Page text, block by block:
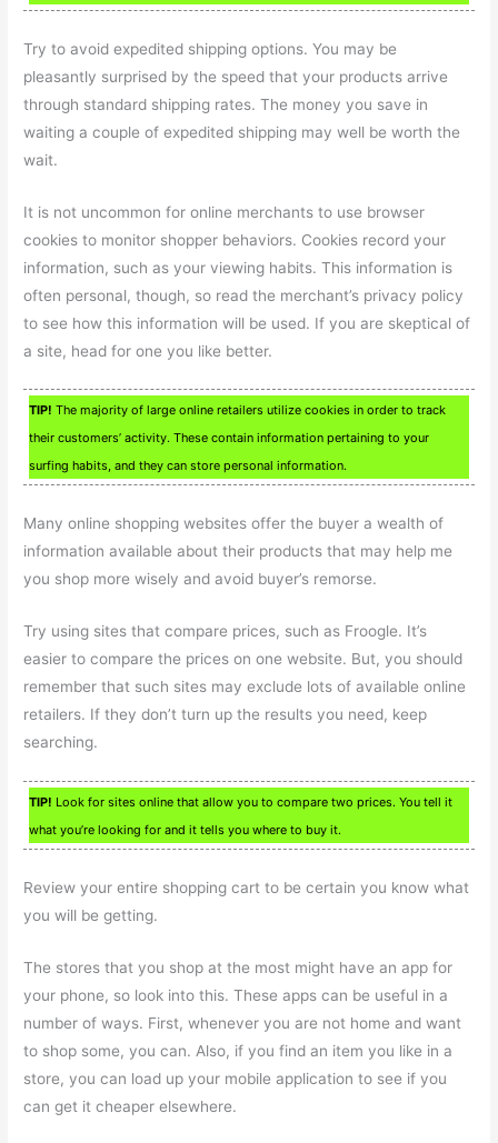
Try to avoid expedited shipping options. You may be
pleasantly surprised by the speed that your products arrive
through standard shipping rates. The money you save in
waiting a couple of expedited shipping may well be worth the
wait.
It is not uncommon for online merchants to use browser
cookies to monitor shopper behaviors. Cookies record your
information, such as your viewing habits. This information is
often personal, though, so read the merchant’s privacy policy
to see how this information will be used. If you are skeptical of
a site, head for one you like better.
TIP! The majority of large online retailers utilize cookies in order to track
their customers’ activity. These contain information pertaining to your
surfing habits, and they can store personal information.
Many online shopping websites offer the buyer a wealth of
information available about their products that may help me
you shop more wisely and avoid buyer’s remorse.
Try using sites that compare prices, such as Froogle. It’s
easier to compare the prices on one website. But, you should
remember that such sites may exclude lots of available online
retailers. If they don’t turn up the results you need, keep
searching.
TIP! Look for sites online that allow you to compare two prices. You tell it
what you’re looking for and it tells you where to buy it.
Review your entire shopping cart to be certain you know what
you will be getting.
The stores that you shop at the most might have an app for
your phone, so look into this. These apps can be useful in a
number of ways. First, whenever you are not home and want
to shop some, you can. Also, if you find an item you like in a
store, you can load up your mobile application to see if you
can get it cheaper elsewhere.